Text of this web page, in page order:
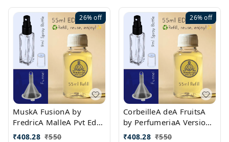
26%off
MuskA FusionA by
FredricA MalleA Pvt Edn
Version Id.: PL0470
₹408.28 ₹550
26%off
CorbeilleA deA FruitsA
by PerfumeriaA Version
Id.: PL0459
₹408.28 ₹550